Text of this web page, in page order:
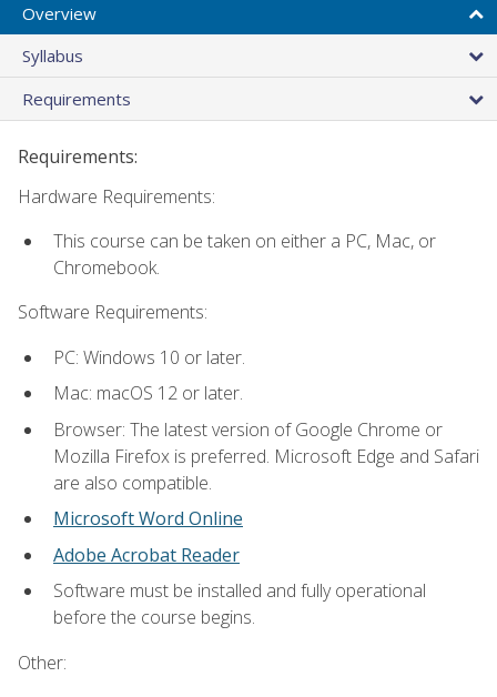
Overview
Syllabus
Requirements
Requirements:
Hardware Requirements:
This course can be taken on either a PC, Mac, or
Chromebook.
Software Requirements:
PC: Windows 10 or later.
Mac: macOS 12 or later.
Browser: The latest version of Google Chrome or
Mozilla Firefox is preferred. Microsoft Edge and Safari
are also compatible.
Microsoft Word Online
Adobe Acrobat Reader
Software must be installed and fully operational
before the course begins.
Other: